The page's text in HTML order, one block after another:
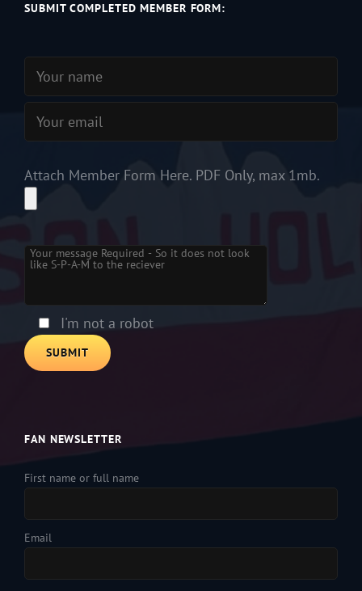
SUBMIT COMPLETED MEMBER FORM:
Attach Member Form Here. PDF Only, max 1mb.
Please leave this field empty.
I'm not a robot
FAN NEWSLETTER
First name or full name
Email